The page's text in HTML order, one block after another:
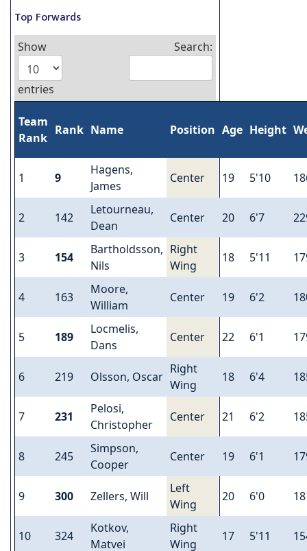
Top Forwards
Show
entries
Search:
Team
Rank
Rank Name Position Age Height
1 9
Hagens,
James
Center 19 5'10
2 142
Letourneau,
Dean
Center 20 6'7
3 154
Bartholdsson,
Nils
Right
Wing
18 5'11
4 163
Moore,
William
Center 19 6'2
5 189
Locmelis,
Dans
Center 22 6'1
6 219 Olsson, Oscar
Right
Wing
18 6'4
7 231
Pelosi,
Christopher
Center 21 6'2
8 245
Simpson,
Cooper
Center 19 6'1
9 300 Zellers, Will
Left
Wing
20 6'0
10 324
Kotkov,
Matvei
Right
Wing
17 5'11